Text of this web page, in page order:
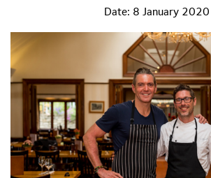
Date: 8 January 2020